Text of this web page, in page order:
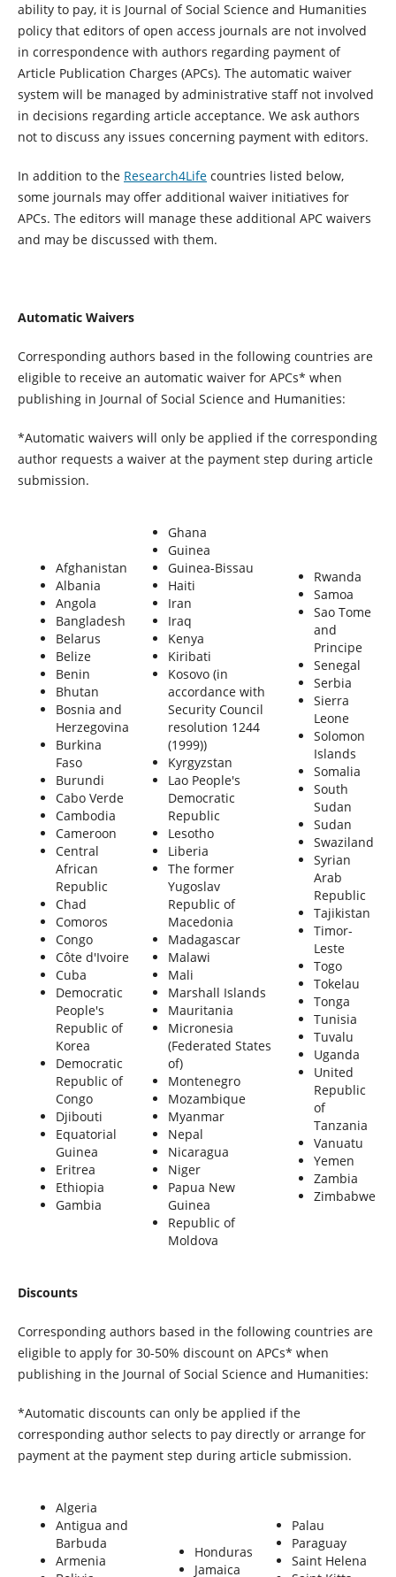
ability to pay, it is Journal of Social Science and Humanities
policy that editors of open access journals are not involved
in correspondence with authors regarding payment of
Article Publication Charges (APCs). The automatic waiver
system will be managed by administrative staff not involved
in decisions regarding article acceptance. We ask authors
not to discuss any issues concerning payment with editors.
In addition to the Research4Lifecountries listed below,
some journals may offer additional waiver initiatives for
APCs. The editors will manage these additional APC waivers
and may be discussed with them.
Automatic Waivers
Corresponding authors based in the following countries are
eligible to receive an automatic waiver for APCs* when
publishing in Journal of Social Science and Humanities:
*Automatic waivers will only be applied if the corresponding
author requests a waiver at the payment step during article
submission.
Afghanistan
Albania
Angola
Bangladesh
Belarus
Belize
Benin
Bhutan
Bosnia and
Herzegovina
Burkina
Faso
Burundi
Cabo Verde
Cambodia
Cameroon
Central
African
Republic
Chad
Comoros
Congo
Côte d'Ivoire
Cuba
Democratic
People's
Republic of
Korea
Democratic
Republic of
Congo
Djibouti
Equatorial
Guinea
Eritrea
Ethiopia
Gambia
Ghana
Guinea
Guinea-Bissau
Haiti
Iran
Iraq
Kenya
Kiribati
Kosovo (in
accordance with
Security Council
resolution 1244
(1999))
Kyrgyzstan
Lao People's
Democratic
Republic
Lesotho
Liberia
The former
Yugoslav
Republic of
Macedonia
Madagascar
Malawi
Mali
Marshall Islands
Mauritania
Micronesia
(Federated States
of)
Montenegro
Mozambique
Myanmar
Nepal
Nicaragua
Niger
Papua New
Guinea
Republic of
Moldova
Rwanda
Samoa
Sao Tome
and
Principe
Senegal
Serbia
Sierra
Leone
Solomon
Islands
Somalia
South
Sudan
Sudan
Swaziland
Syrian
Arab
Republic
Tajikistan
Timor-
Leste
Togo
Tokelau
Tonga
Tunisia
Tuvalu
Uganda
United
Republic
of
Tanzania
Vanuatu
Yemen
Zambia
Zimbabwe
Discounts
Corresponding authors based in the following countries are
eligible to apply for 30-50% discount on APCs* when
publishing in the Journal of Social Science and Humanities:
*Automatic discounts can only be applied if the
corresponding author selects to pay directly or arrange for
payment at the payment step during article submission.
Algeria
Antigua and
Barbuda
Armenia
Honduras
Jamaica
Palau
Paraguay
Saint Helena